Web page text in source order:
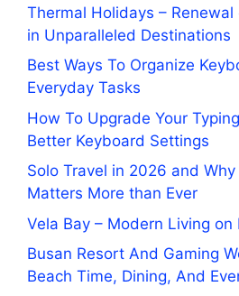
Thermal Holidays –
in Unparalleled Destinations
Best Ways To Organize
Everyday Tasks
How To Upgrade Your
Better Keyboard Settings
Solo Travel in 2026 and
Matters More than Ever
Vela Bay – Modern Living on
Busan Resort And Gaming
Beach Time, Dining, And